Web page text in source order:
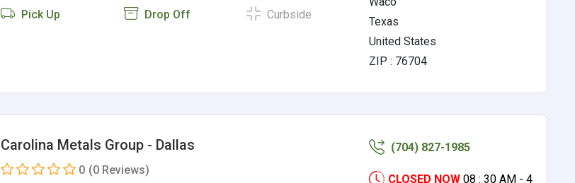
Pick Up Drop Off Curbside
Texas
United States
ZIP : 76704
Carolina Metals Group - Dallas
0 (0 Reviews)
(704) 827-1985
CLOSED NOW 08 : 30 AM - 4